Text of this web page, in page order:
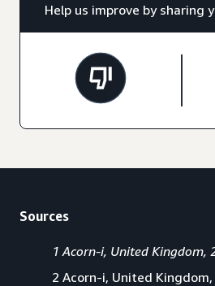
Help us improve by sharing
Sources
1 Acorn-i, United Kingdom,
2 Acorn-i, United Kingdom,